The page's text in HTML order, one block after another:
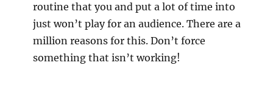
routine that you and put a lot of time into
just won’t play for an audience. There are a
million reasons for this. Don’t force
something that isn’t working!